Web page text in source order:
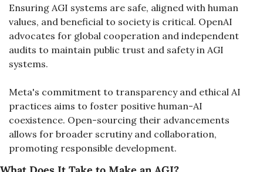
Ensuring AGI systems are safe, aligned with human
values, and beneficial to society is critical. OpenAI
advocates for global cooperation and independent
audits to maintain public trust and safety in AGI
systems.
Meta's commitment to transparency and ethical AI
practices aims to foster positive human-AI
coexistence. Open-sourcing their advancements
allows for broader scrutiny and collaboration,
promoting responsible development.